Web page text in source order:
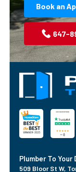
Book an
647-
Plumber To
509 Bloor St W,